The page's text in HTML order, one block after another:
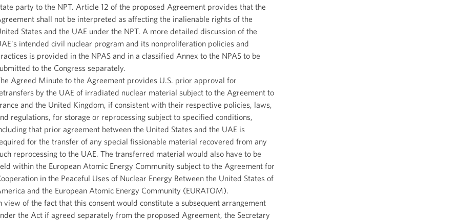
party to the NPT. Article 12 of the proposed Agreement provides that the
shall not be interpreted as affecting the inalienable rights of the
States and the UAE under the NPT. A more detailed discussion of the
intended civil nuclear program and its nonproliferation policies and
is provided in the NPAS and in a classified Annex to the NPAS to be
to the Congress separately.
Agreed Minute to the Agreement provides U.S. prior approval for
by the UAE of irradiated nuclear material subject to the Agreement to
and the United Kingdom, if consistent with their respective policies, laws,
regulations, for storage or reprocessing subject to specified conditions,
that prior agreement between the United States and the UAE is
for the transfer of any special fissionable material recovered from any
reprocessing to the UAE. The transferred material would also have to be
within the European Atomic Energy Community subject to the Agreement for
in the Peaceful Uses of Nuclear Energy Between the United States of
and the European Atomic Energy Community (EURATOM).
view of the fact that this consent would constitute a subsequent arrangement
the Act if agreed separately from the proposed Agreement, the Secretary